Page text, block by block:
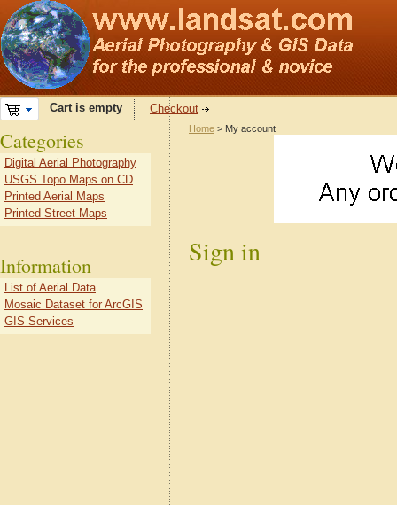
Cart is empty Checkout
Home > My account
Sign in
Categories
Digital Aerial Photography
USGS Topo Maps on CD
Printed Aerial Maps
Printed Street Maps
Information
List of Aerial Data
Mosaic Dataset for ArcGIS
GIS Services